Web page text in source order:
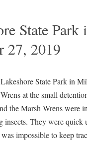
State
27, 2019
State Park in
at the small
the Marsh Wrens were
insects. They were
impossible to keep